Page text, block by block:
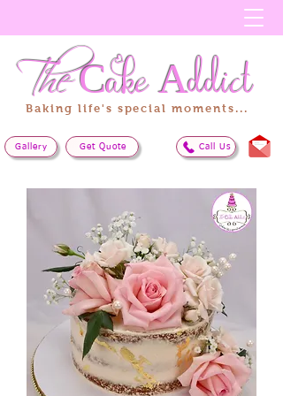
Baking life's special moments...
TheCakeAddict
Get Quote Call Us
Gallery